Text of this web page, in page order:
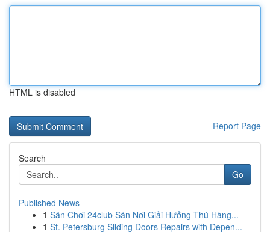
HTML is disabled
Report Page
Search
Go
Published News
1 Sân Chơi 24club Sân Nơi Giải Hưởng Thú Hàng...
1 St. Petersburg Sliding Doors Repairs with Depen...